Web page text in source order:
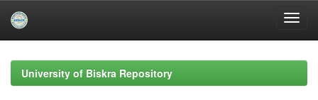
navigationUniversity of Biskra Repository